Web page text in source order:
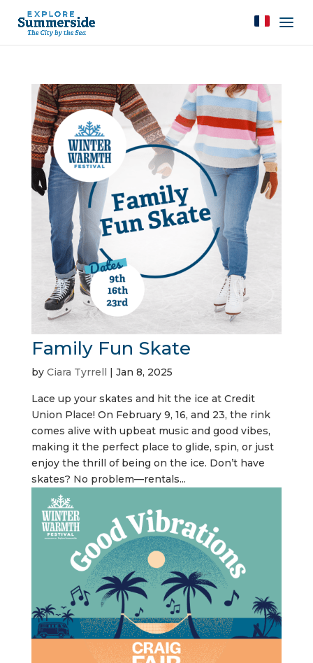
Family Fun Skate
by Ciara Tyrrell Jan 8, 2025
Lace up your skates and hit the ice at Credit
Union Place! On February 9, 16, and 23, the rink
comes alive with upbeat music and good vibes,
making it the perfect place to glide, spin, or just
enjoy the thrill of being on the ice. Don’t have
skates? No problem—rentals...